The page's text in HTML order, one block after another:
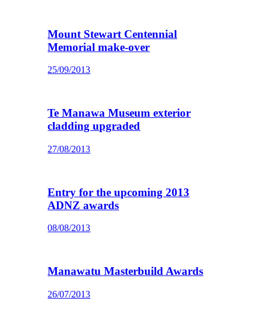
Mount Stewart Centennial
Memorial make-over
25/09/2013
Te Manawa Museum exterior
cladding upgraded
27/08/2013
Entry for the upcoming 2013
ADNZ awards
08/08/2013
Manawatu Masterbuild Awards
26/07/2013